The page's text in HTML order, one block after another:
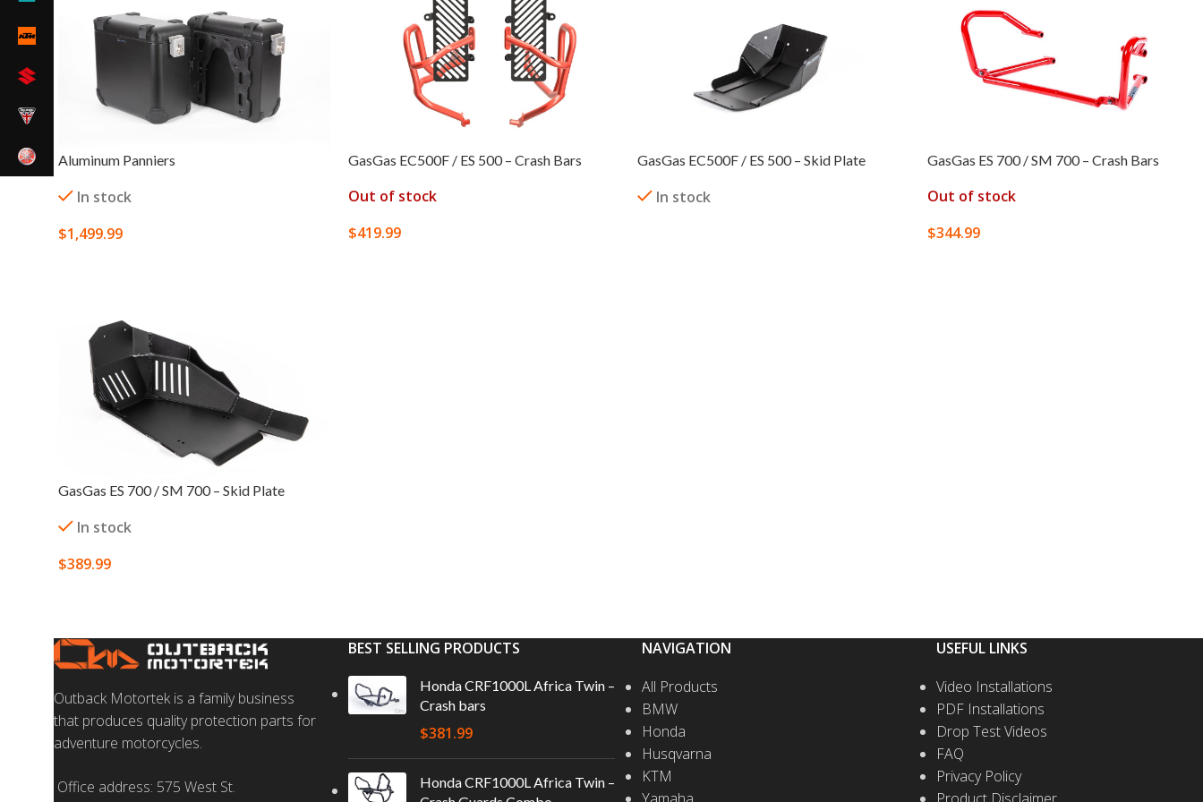
Aluminum Panniers
In stock
$1,499.99
GasGas EC500F / ES 500 – Crash Bars
Out of stock
$419.99
GasGas EC500F / ES 500 – Skid Plate
In stock
GasGas ES 700 / SM 700 – Crash Bars
Out of stock
$344.99
GasGas ES 700 / SM 700 – Skid Plate
In stock
$389.99
Outback Motortek is a family business
that produces quality protection parts for
adventure motorcycles.
Office address: 575 West St.
BEST SELLING PRODUCTS
Honda CRF1000L Africa Twin –
Crash bars
$381.99
Honda CRF1000L Africa Twin –
NAVIGATION
All Products
BMW
Honda
Husqvarna
KTM
USEFUL LINKS
Video Installations
PDF Installations
Drop Test Videos
FAQ
Privacy Policy